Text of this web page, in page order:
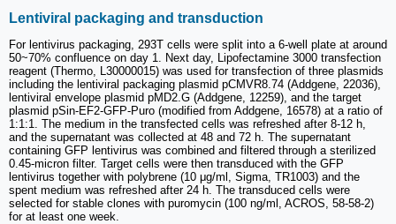
Lentiviral packaging and transduction
For lentivirus packaging, 293T cells were split into a 6-well plate at around
50~70% confluence on day 1. Next day, Lipofectamine 3000 transfection
reagent (Thermo, L30000015) was used for transfection of three plasmids
including the lentiviral packaging plasmid pCMVR8.74 (Addgene, 22036),
lentiviral envelope plasmid pMD2.G (Addgene, 12259), and the target
plasmid pSin-EF2-GFP-Puro (modified from Addgene, 16578) at a ratio of
1:1:1. The medium in the transfected cells was refreshed after 8-12 h,
and the supernatant was collected at 48 and 72 h. The supernatant
containing GFP lentivirus was combined and filtered through a sterilized
0.45-micron filter. Target cells were then transduced with the GFP
lentivirus together with polybrene (10 μg/ml, Sigma, TR1003) and the
spent medium was refreshed after 24 h. The transduced cells were
selected for stable clones with puromycin (100 ng/ml, ACROS, 58-58-2)
for at least one week.